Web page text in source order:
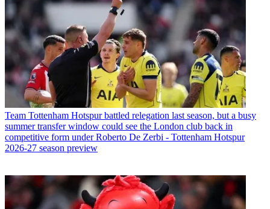
Team Tottenham Hotspur battled relegation last season, but a busy
summer transfer window could see the London club back in
competitive form under Roberto De Zerbi - Tottenham Hotspur
2026-27 season preview